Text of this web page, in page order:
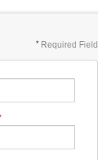
Required Field